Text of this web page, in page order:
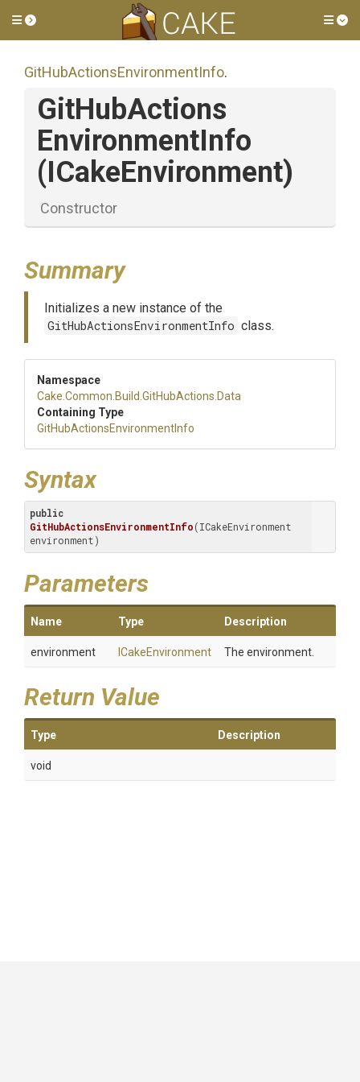
Toggle side menu
GitHubActionsEnvironmentInfo.
GitHubActions
EnvironmentInfo
(ICakeEnvironment)
Constructor
Summary
Initializes a new instance of the
GitHubActionsEnvironmentInfo class.
Namespace
Cake .Common .Build .GitHubActions .Data
Containing Type
GitHubActionsEnvironmentInfo
Syntax
public
GitHubActionsEnvironmentInfo(ICakeEnvironment
environment)
Parameters
Name Type Description
environment ICakeEnvironment The environment.
Return Value
Type Description
void